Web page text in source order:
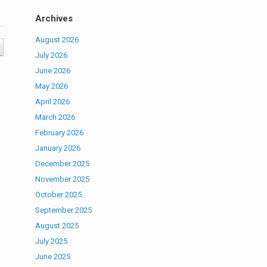
Archives
August 2026
July 2026
June 2026
May 2026
April 2026
March 2026
February 2026
January 2026
December 2025
November 2025
October 2025
September 2025
August 2025
July 2025
June 2025